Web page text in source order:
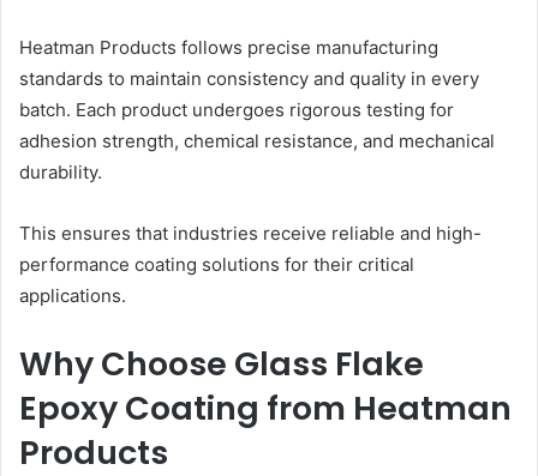
Heatman Products follows precise manufacturing
standards to maintain consistency and quality in every
batch. Each product undergoes rigorous testing for
adhesion strength, chemical resistance, and mechanical
durability.
This ensures that industries receive reliable and high-
performance coating solutions for their critical
applications.
Why Choose Glass Flake
Epoxy Coating from Heatman
Products